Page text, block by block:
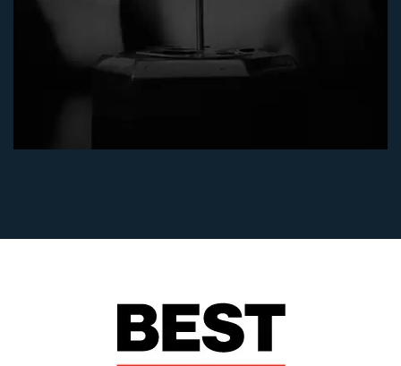
my husband's estate. Julie Blankenship and
Keith Staubus made me feel very comfortable
obtaining a summary judgment in my favor